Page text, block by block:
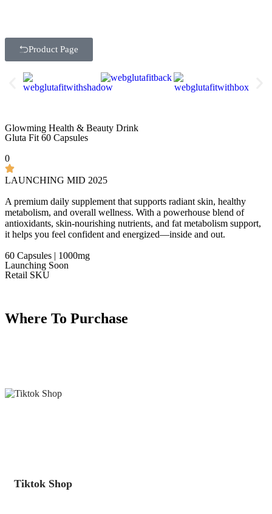
Product Page
Glowming Health & Beauty Drink
Gluta Fit 60 Capsules
0
LAUNCHING MID 2025
A premium daily supplement that supports radiant skin, healthy
metabolism, and overall wellness. With a powerhouse blend of
antioxidants, skin-nourishing nutrients, and fat metabolism support,
it helps you feel confident and energized—inside and out.
60 Capsules | 1000mg
Launching Soon
Retail SKU
Where To Purchase
Tiktok Shop